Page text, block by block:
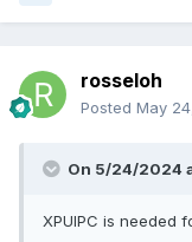
rosseloh
Posted May
On 5/24/2024
XPUIPC is needed